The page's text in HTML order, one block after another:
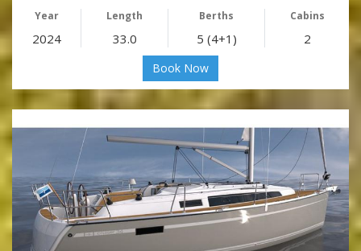
Year Length Berths Cabins
2024 33.0 5 (4+1) 2
Book Now